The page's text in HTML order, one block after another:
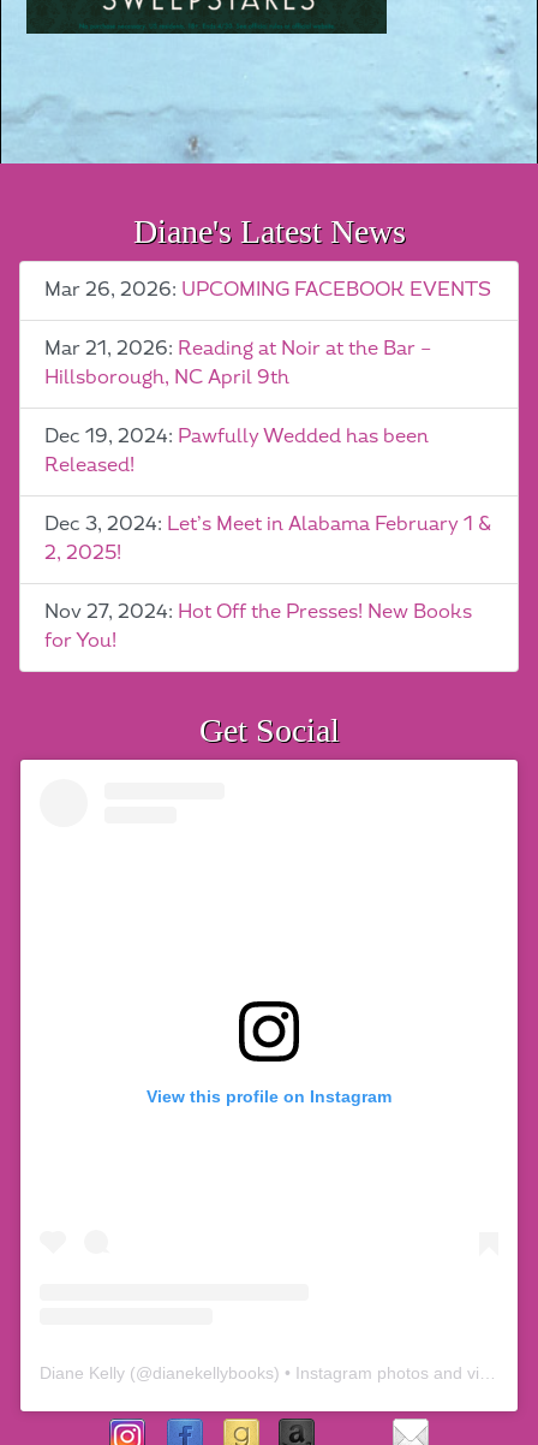
Diane's Latest News
Mar 26, 2026: UPCOMING FACEBOOK EVENTS
Mar 21, 2026: Reading at Noir at the Bar –
Hillsborough, NC April 9th
Dec 19, 2024: Pawfully Wedded has been
Released!
Dec 3, 2024: Let’s Meet in Alabama February 1 &
2, 2025!
Nov 27, 2024: Hot Off the Presses! New Books
for You!
Get Social
View this profile on Instagram
Diane Kelly (@dianekellybooks) • Instagram photos and videos